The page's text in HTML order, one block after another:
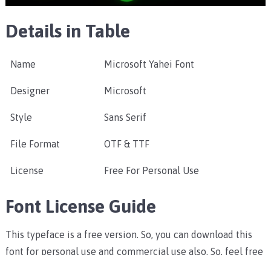
Details in Table
Name Microsoft Yahei Font
Designer Microsoft
Style Sans Serif
File Format OTF & TTF
License Free For Personal Use
Font License Guide
This typeface is a free version. So, you can download this
font for personal use and commercial use also. So, feel free